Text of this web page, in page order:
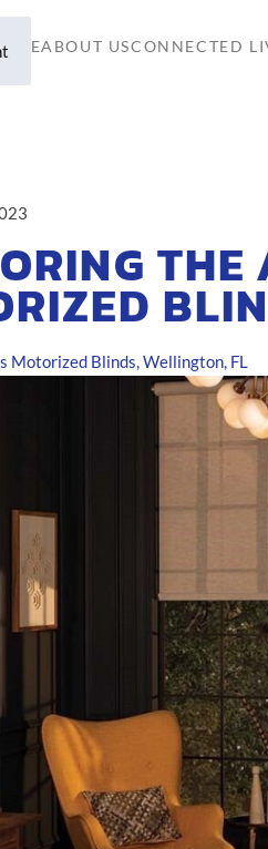
ABOUT USCONNECTED
THE
Motorized Blinds, Wellington, FL